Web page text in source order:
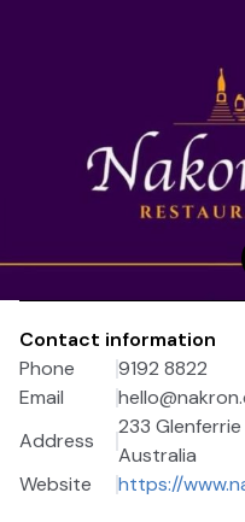
Contact information
Phone
9192 8822
Email
Address
233 Glenferrie
Australia
Website
https://